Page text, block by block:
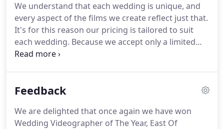
the East of England 2016. Over the years, we have
witnessed hundreds of I-do's, testimony to which is
found in our complete blog.
We understand that each wedding is unique, and
every aspect of the films we create reflect just that.
It's for this reason our pricing is tailored to suit
each wedding. Because we accept only a limited
number of weddings each year, we like to get to
following questions to help us get a better
come back to you asap with some costings.
Feedback
We are delighted that once again we have won
Wedding Videographer of The Year, East Of